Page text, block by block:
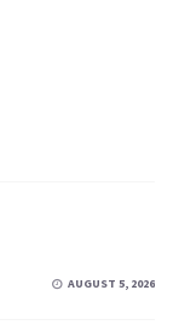
AUGUST 5, 2026